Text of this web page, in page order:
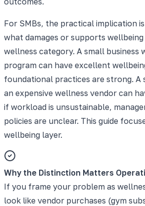
For SMBs, the practical implication
what damages or supports
wellness category. A small business
program can have excellent
foundational practices are strong. A
an expensive wellness vendor can
if workload is unsustainable,
policies are unclear. This guide
wellbeing layer.
Why the Distinction Matters
If you frame your problem as
look like vendor purchases (gym